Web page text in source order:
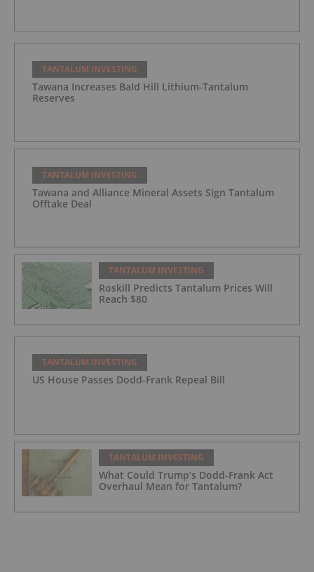
TANTALUM INVESTING
Tawana Increases Bald Hill Lithium-Tantalum
Reserves
TANTALUM INVESTING
Tawana and Alliance Mineral Assets Sign Tantalum
Offtake Deal
TANTALUM INVESTING
Roskill Predicts Tantalum Prices Will
Reach $80
TANTALUM INVESTING
US House Passes Dodd-Frank Repeal Bill
TANTALUM INVESTING
What Could Trump’s Dodd-Frank Act
Overhaul Mean for Tantalum?